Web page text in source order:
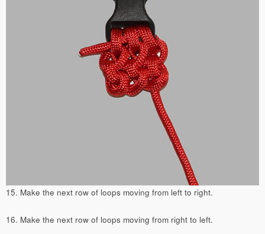
15. Make the next row of loops moving from left to right.
16. Make the next row of loops moving from right to left.